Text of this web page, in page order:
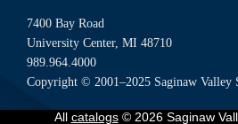
7400 Bay Road
University Center, MI 48710
989.964.4000
Copyright © 2001–2025 Saginaw Valley
All catalogs© 2026 Saginaw